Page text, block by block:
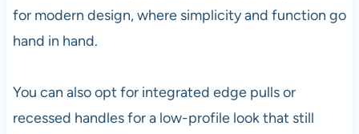
for modern design, where simplicity and function go
hand in hand.
You can also opt for integrated edge pulls or
recessed handles for a low-profile look that still